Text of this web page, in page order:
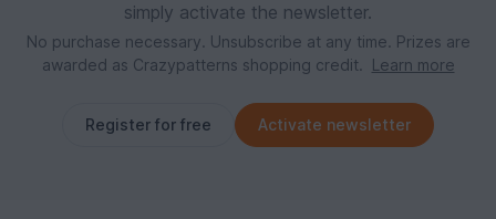
simply activate the newsletter.
No purchase necessary. Unsubscribe at any time. Prizes are
awarded as Crazypatterns shopping credit.
Learn more
Register for free Activate newsletter